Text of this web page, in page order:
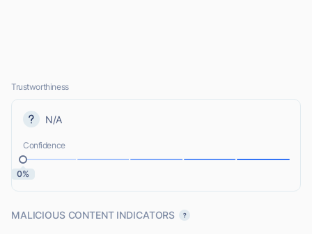
Trustworthiness
N/A
Confidence
0%
MALICIOUS CONTENT INDICATORS